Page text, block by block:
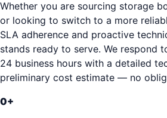
Whether you are sourcing storage
or looking to switch to a more
SLA adherence and proactive
stands ready to serve. We respond
24 business hours with a detailed
preliminary cost estimate — no
0+